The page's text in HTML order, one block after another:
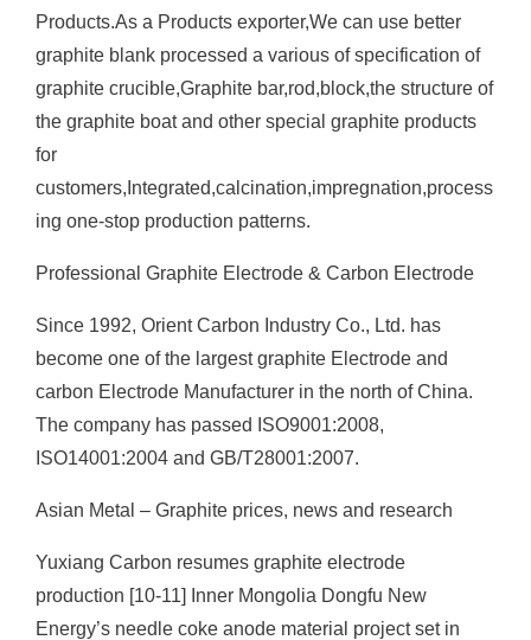
Products.As a Products exporter,We can use better
graphite blank processed a various of specification of
graphite crucible,Graphite bar,rod,block,the structure of
the graphite boat and other special graphite products
for
customers,Integrated,calcination,impregnation,process
ing one-stop production patterns.
Professional Graphite Electrode & Carbon Electrode
Since 1992, Orient Carbon Industry Co., Ltd. has
become one of the largest graphite Electrode and
carbon Electrode Manufacturer in the north of China.
The company has passed ISO9001:2008,
ISO14001:2004 and GB/T28001:2007.
Asian Metal – Graphite prices, news and research
Yuxiang Carbon resumes graphite electrode
production [10-11] Inner Mongolia Dongfu New
Energy’s needle coke anode material project set in